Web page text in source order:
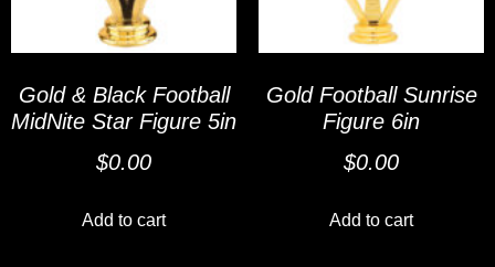
Gold & Black Football
MidNite Star Figure 5in
$0.00
Add to cart
Gold Football Sunrise
Figure 6in
$0.00
Add to cart